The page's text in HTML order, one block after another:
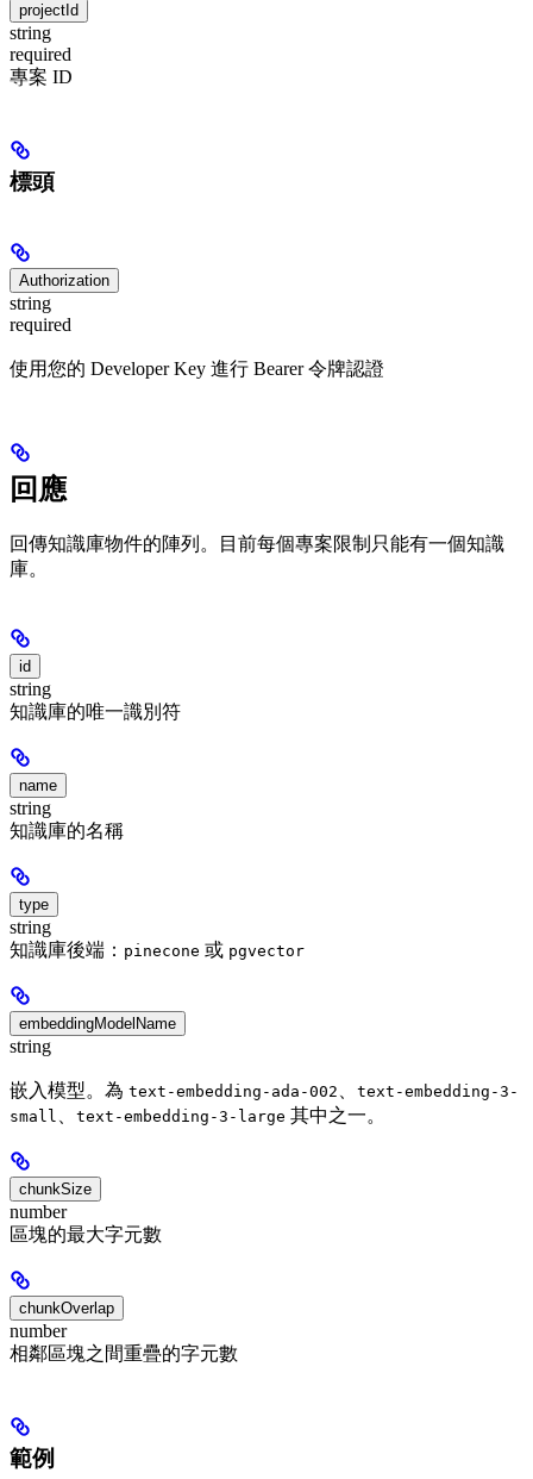
projectId
string
required
專案 ID
標頭
Authorization
string
required
使用您的 Developer Key 進行 Bearer 令牌認證
回應
回傳知識庫物件的陣列。目前每個專案限制只能有一個知識
庫。
id
string
知識庫的唯一識別符
name
string
知識庫的名稱
type
string
知識庫後端： pinecone 或 pgvector
embeddingModelName
string
嵌入模型。為 text-embedding-ada-002
text-embedding-3-
small
text-embedding-3-large 其中之一。
chunkSize
number
區塊的最大字元數
chunkOverlap
number
相鄰區塊之間重疊的字元數
範例